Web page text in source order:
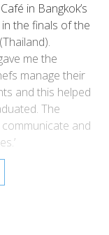
in Bangkok’s
the finals of the
me the
manage their
and this helped
The
and